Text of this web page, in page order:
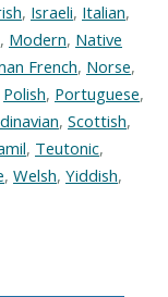
, Israeli, Italian,
, Modern, Native
French, Norse,
Polish, Portuguese,
, Scottish,
, Teutonic,
, Welsh, Yiddish,